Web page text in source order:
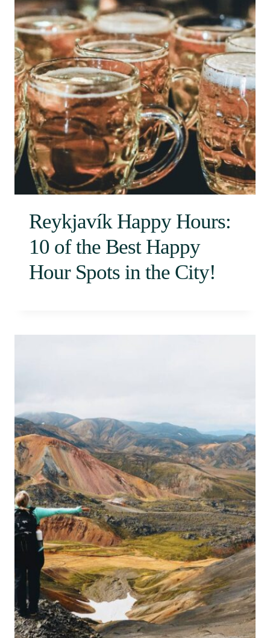
Reykjavík Happy Hours:
10 of the Best Happy
Hour Spots in the City!